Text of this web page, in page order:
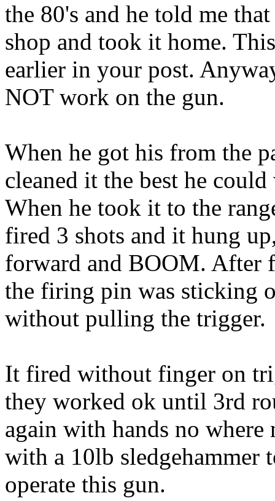
the 80's and he told me
shop and took it home.
earlier in your post.
NOT work on the gun.
When he got his from the
cleaned it the best he
When he took it to the
fired 3 shots and it hung
forward and BOOM. After
the firing pin was sticking
without pulling the trigger.
It fired without finger on
they worked ok until 3rd
again with hands no where
with a 10lb sledgehammer
operate this gun.